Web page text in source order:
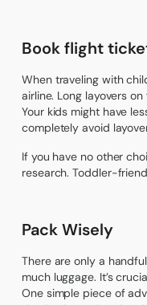
Book flight
When traveling with
airline. Long layovers
Your kids might have
completely avoid
If you have no other
research. Toddler-
Pack Wisely
There are only a
much luggage. It’s
One simple piece of